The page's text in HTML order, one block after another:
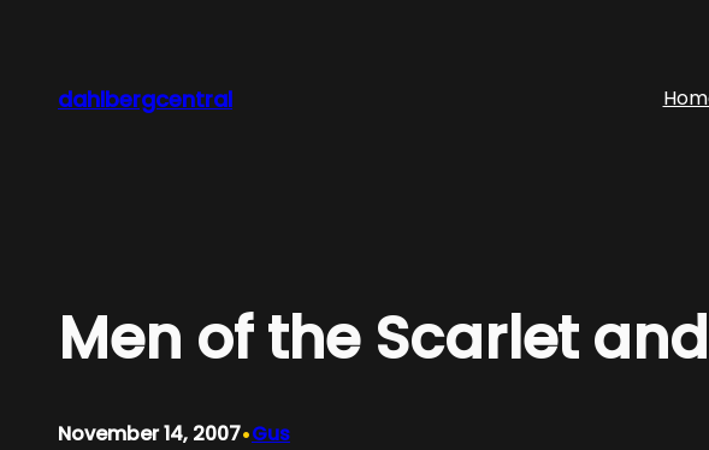
content
dahlbergcentral
Men of the Scarlet
November 14, 2007•Gus